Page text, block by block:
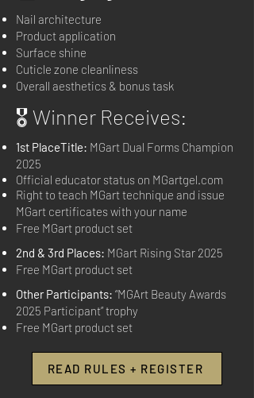
Nail architecture
Product application
Surface shine
Cuticle zone cleanliness
Overall aesthetics & bonus task
🎖 Winner Receives:
1st PlaceTitle: MGart Dual Forms Champion
2025
Official educator status on MGartgel.com
Right to teach MGart technique and issue
MGart certificates with your name
Free MGart product set
2nd & 3rd Places: MGart Rising Star 2025
Free MGart product set
Other Participants: “MGArt Beauty Awards
2025 Participant” trophy
Free MGart product set
READ RULES + REGISTER